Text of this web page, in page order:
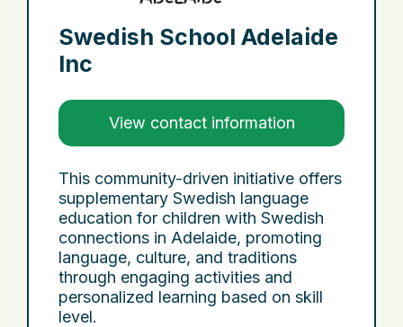
Swedish School Adelaide
Inc
View contact information
This community-driven initiative offers
supplementary Swedish language
education for children with Swedish
connections in Adelaide, promoting
language, culture, and traditions
through engaging activities and
personalized learning based on skill
level.